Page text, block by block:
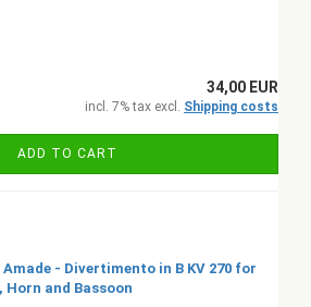
34,00 EUR
incl. 7% tax excl. Shipping costs
ADD TO CART